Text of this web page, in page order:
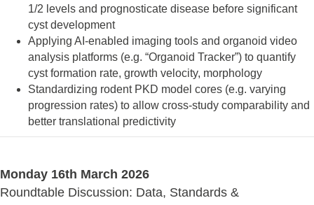
1/2 levels and prognosticate disease before significant
cyst development
Applying AI-enabled imaging tools and organoid video
analysis platforms (e.g. “Organoid Tracker”) to quantify
cyst formation rate, growth velocity, morphology
Standardizing rodent PKD model cores (e.g. varying
progression rates) to allow cross-study comparability and
better translational predictivity
Monday 16th March 2026
Roundtable Discussion: Data, Standards &